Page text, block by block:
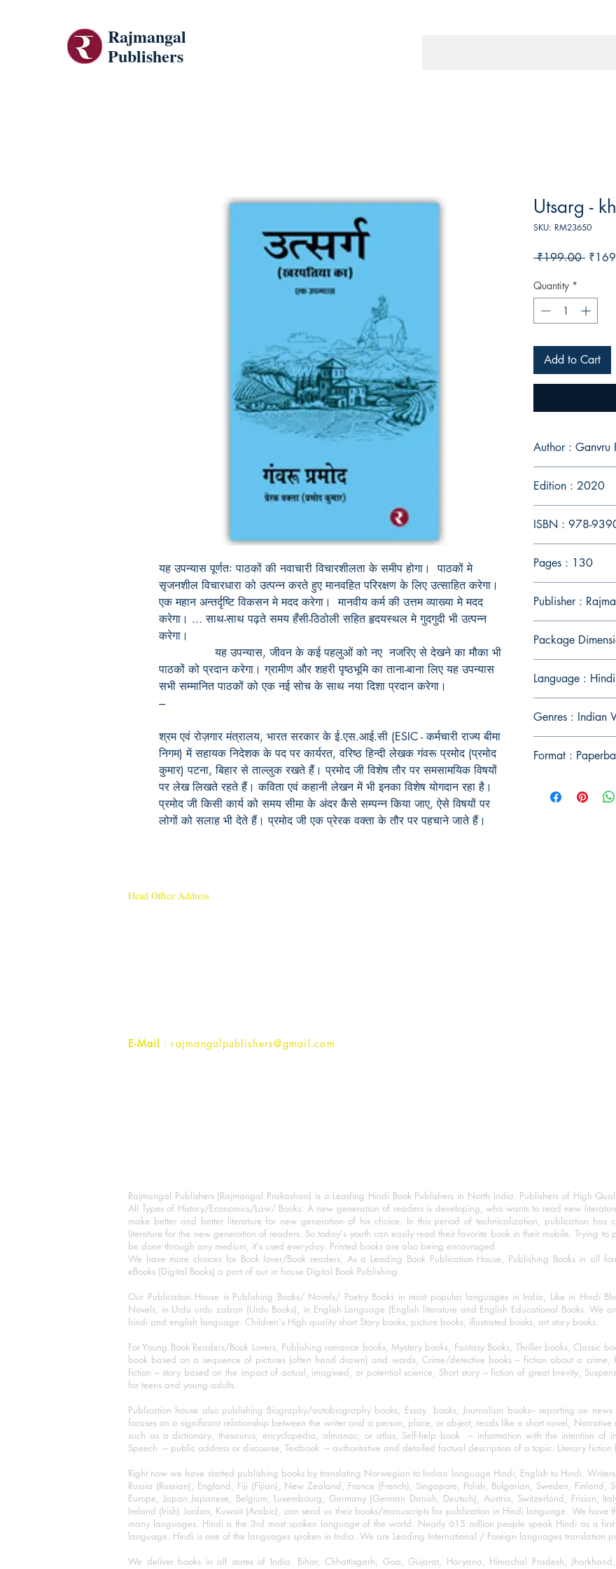
Rajmangal
Publishers
यह उपन्यास पूर्णतः पाठकों की नवाचारी विचारशीलता के समीप होगा। पाठकों मे
सृजनशील विचारधारा को उत्पन्न करते हुए मानवहित परिरक्षण के लिए उत्साहित करेगा।
एक महान अन्तर्दृष्टि विकसन मे मदद करेगा। मानवीय कर्म की उत्तम व्याख्या मे मदद
करेगा। ...साथ-साथ पढ़ते समय हँसी-ठिठोली सहित हृदयस्थल मे गुदगुदी भी उत्पन्न
करेगा।
यह उपन्यास,जीवन के कई पहलुओं को नए नजरिए से देखने का मौका भी
पाठकों को प्रदान करेगा। ग्रामीण और शहरी पृष्ठभूमि का ताना-बाना लिए यह उपन्यास
सभी सम्मानित पाठकों को एक नई सोच के साथ नया दिशा प्रदान करेगा।
---
श्रम एवं रोज़गार मंत्रालय, भारत सरकार के ई.एस.आई.सी (ESIC - कर्मचारी राज्य बीमा
निगम) में सहायक निदेशक के पद पर कार्यरत, वरिष्ठ हिन्दी लेखक गंवरू प्रमोद (प्रमोद
कुमार) पटना, बिहार से ताल्लुक रखते हैं। प्रमोद जी विशेष तौर पर समसामयिक विषयों
पर लेख लिखते रहते हैं। कविता एवं कहानी लेखन में भी इनका विशेष योगदान रहा है।
प्रमोद जी किसी कार्य को समय सीमा के अंदर कैसे सम्पन्न किया जाए, ऐसे विषयों पर
लोगों को सलाह भी देते हैं। प्रमोद जी एक प्रेरक वक्ता के तौर पर पहचाने जाते हैं।
Utsarg -
SKU: RM23650
₹199.00
Quantity *
Add to Cart
Author : Ganvru
Edition : 2020
ISBN : 978-
Pages : 130
Publisher :
Package
Language : Hindi
Genres : Indian
Format :
Head Office Address
E-Mail : rajmangalpublishers@gmail.com
Rajmangal Publishers (Rajmangal Prakashan) is a Leading Hindi Book Publishers in North India. Publishers of High
All Types of History/Economics/Law/ Books. A new generation of readers is developing, who wants to read new
make better and better literature for new generation of his choice. In this period of technicalization, publication has
literature for the new generation of readers. So today's youth can easily read their favorite book in their mobile. Trying to
be done through any medium, it's used everyday. Printed books are also being encouraged.
We have more choices for Book lover/Book readers, As a Leading Book Publication House, Publishing Books in all
eBooks (Digital Books) a part of our in house Digital Book Publishing.
Our Publication House is Publishing Books/ Novels/ Poetry Books in most popular languages in India, Like in Hindi
Novels, in Urdu urdu zaban (Urdu Books), in English Language (English literature and English Educational Books. We
hindi and english language. Children's High quality short Story books, picture books, illustrated books, art story books.
For Young Book Readers/Book Lovers, Publishing romance books, Mystery books, Fantasy Books, Thriller books, Classic
book based on a sequence of pictures (often hand drawn) and words, Crime/detective books – fiction about a crime,
fiction – story based on the impact of actual, imagined, or potential science, Short story – fiction of great brevity,
for teens and young adults.
Publication house also publishing Biography/autobiography books, Essay books, Journalism books– reporting on
focuses on a significant relationship between the writer and a person, place, or object; reads like a short novel,
such as a dictionary, thesaurus, encyclopedia, almanac, or atlas, Self-help book – information with the intention of
Speech – public address or discourse, Textbook – authoritative and detailed factual description of a topic. Literary fiction
Right now we have started publishing books by translating Norwegian to Indian language Hindi, English to Hindi.
Russia (Russian), England, Fiji (Fijian), New Zealand, France (French), Singapore, Polish, Bulgarian, Sweden,
Europe, Japan Japanese, Belgium, Luxembourg, Germany (German Danish, Deutsch), Austria, Switzerland, Frisian,
Ireland (Irish) Jordan, Kuwait (Arabic), can send us their books/manuscripts for publication in Hindi language. We have
many languages. Hindi is the 3rd most spoken language of the world. Nearly 615 million people speak Hindi as a
language. Hindi is one of the languages spoken in India. We are Leading International / Foreign languages translation
We deliver books in all states of India. Bihar, Chhattisgarh, Goa, Gujarat, Haryana, Himachal Pradesh,